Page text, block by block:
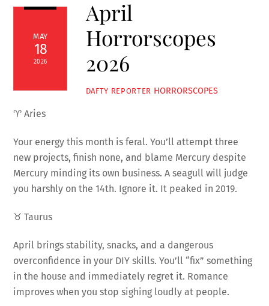
MAY
18
2026
April
Horrorscopes
2026
DAFTY REPORTER HORRORSCOPES
♈ Aries
Your energy this month is feral. You’ll attempt three
new projects, finish none, and blame Mercury despite
Mercury minding its own business. A seagull will judge
you harshly on the 14th. Ignore it. It peaked in 2019.
♉ Taurus
April brings stability, snacks, and a dangerous
overconfidence in your DIY skills. You’ll “fix” something
in the house and immediately regret it. Romance
improves when you stop sighing loudly at people.